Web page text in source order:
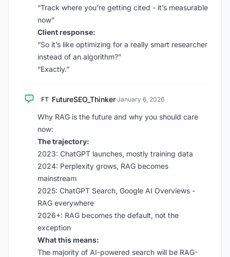
“Track where you’re getting cited - it’s measurable
now”
Client response:
“So it’s like optimizing for a really smart researcher
instead of an algorithm?”
“Exactly.”
FT FutureSEO_Thinker·January 6, 2026
Why RAG is the future and why you should care
now:
The trajectory:
2023: ChatGPT launches, mostly training data
2024: Perplexity grows, RAG becomes
mainstream
2025: ChatGPT Search, Google AI Overviews -
RAG everywhere
2026+: RAG becomes the default, not the
exception
What this means:
The majority of AI-powered search will be RAG-